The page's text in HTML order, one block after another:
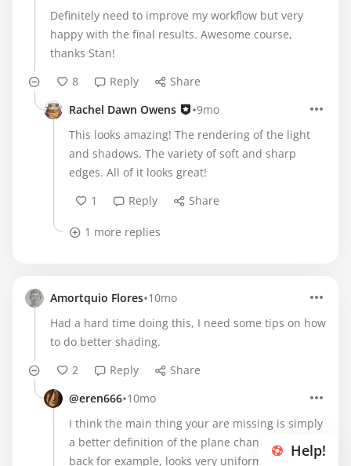
Definitely need to improve my workflow but very
happy with the final results. Awesome course,
thanks Stan!
8
Reply
Share
Rachel Dawn Owens
•9mo
This looks amazing! The rendering of the light
and shadows. The variety of soft and sharp
edges. All of it looks great!
1
Reply Share
1 more replies
Amortquio Flores•10mo
Had a hard time doing this, I need some tips on how
to do better shading.
2
Reply
Share
@eren666•10mo
I think the main thing your are missing is simply
a better definition of the plane changes. The
back for example, looks very uniform so there's
Help!